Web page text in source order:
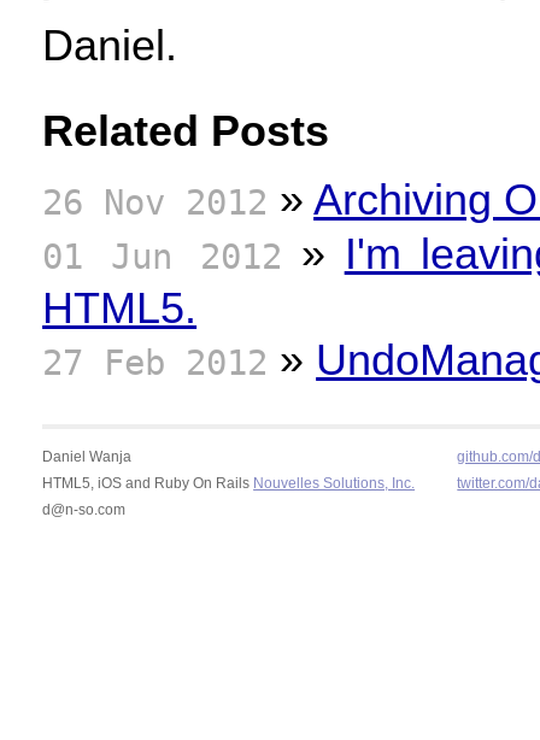
Daniel.
Related Posts
26 Nov 2012 »Archiving
01 Jun 2012 » I'm
HTML5.
27 Feb 2012 »
Daniel Wanja
HTML5, iOS and Ruby On Rails Nouvelles Solutions, Inc.
d@n-so.com
github.com/
twitter.com/